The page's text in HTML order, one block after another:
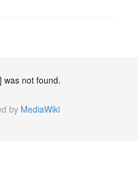
was not found.
by MediaWiki